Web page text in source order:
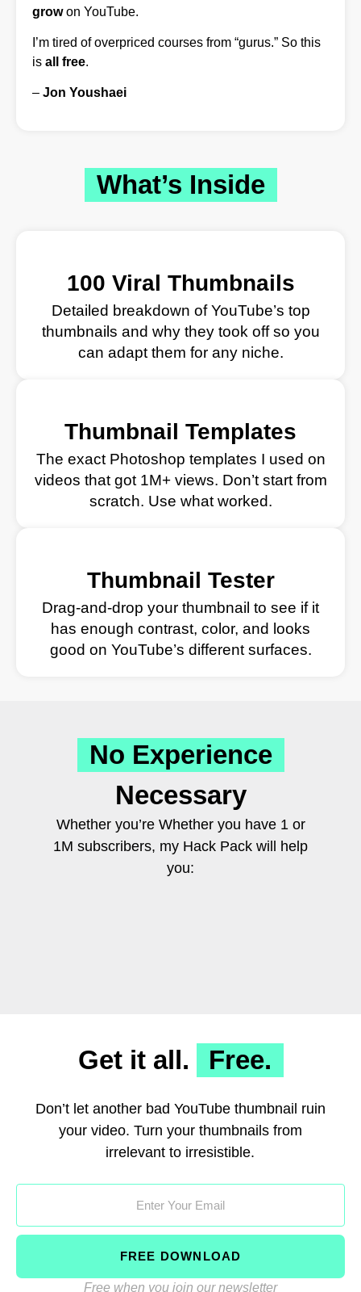
growon YouTube.
I’m tired of overpriced courses from “gurus.” So this
is all free.
– Jon Youshaei
What’s Inside
100 Viral Thumbnails
Detailed breakdown of YouTube’s top
thumbnails and why they took off so you
can adapt them for any niche.
Thumbnail Templates
The exact Photoshop templates I used on
videos that got 1M+ views. Don’t start from
scratch. Use what worked.
Thumbnail Tester
Drag-and-drop your thumbnail to see if it
has enough contrast, color, and looks
good on YouTube’s different surfaces.
No Experience
Necessary
Whether you’re Whether you have 1 or
1M subscribers, my Hack Pack will help
you:
Get it all. Free.
Don’t let another bad YouTube thumbnail ruin
your video. Turn your thumbnails from
irrelevant to irresistible.
FREE DOWNLOAD
Free when you join our newsletter